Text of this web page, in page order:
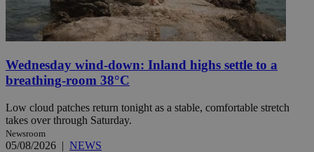
Wednesday wind-down: Inland highs settle to a
breathing-room 38°C
Low cloud patches return tonight as a stable, comfortable stretch
takes over through Saturday.
Newsroom
05/08/2026 | NEWS